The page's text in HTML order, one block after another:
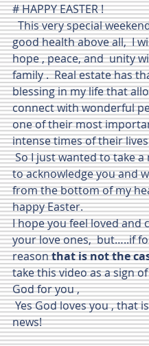
# HAPPY EASTER !
  This very special weekend I wish you
good health above all,  I
hope , peace, and  unity
family .  Real estate has
blessing in my life that
connect with wonderful
one of their most
intense times of their
So I just wanted to take a moment
to acknowledge you and
from the bottom of my
happy Easter.
I hope you feel loved and
your love ones,  but…..if
reason that is not the
take this video as a sign
God for you ,
Yes God loves you , that is the good
news!